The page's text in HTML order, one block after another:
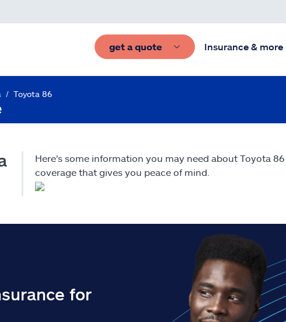
get a quote Insurance & more
Toyota 86
Here's some information you may need about Toyota 86
coverage that gives you peace of mind.
for